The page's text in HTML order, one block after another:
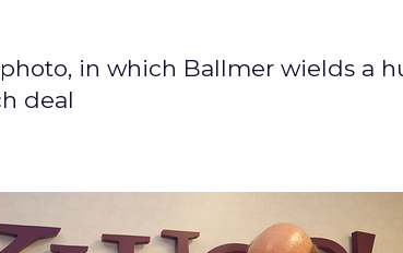
in which Ballmer wields a
deal